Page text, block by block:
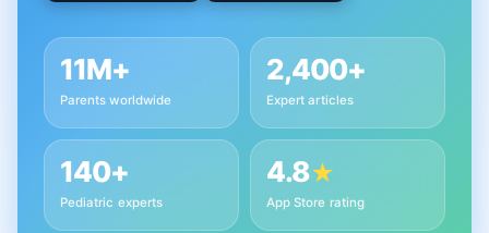
11M+
Parents worldwide
2,400+
Expert articles
140+
Pediatric experts
4.8★
App Store rating